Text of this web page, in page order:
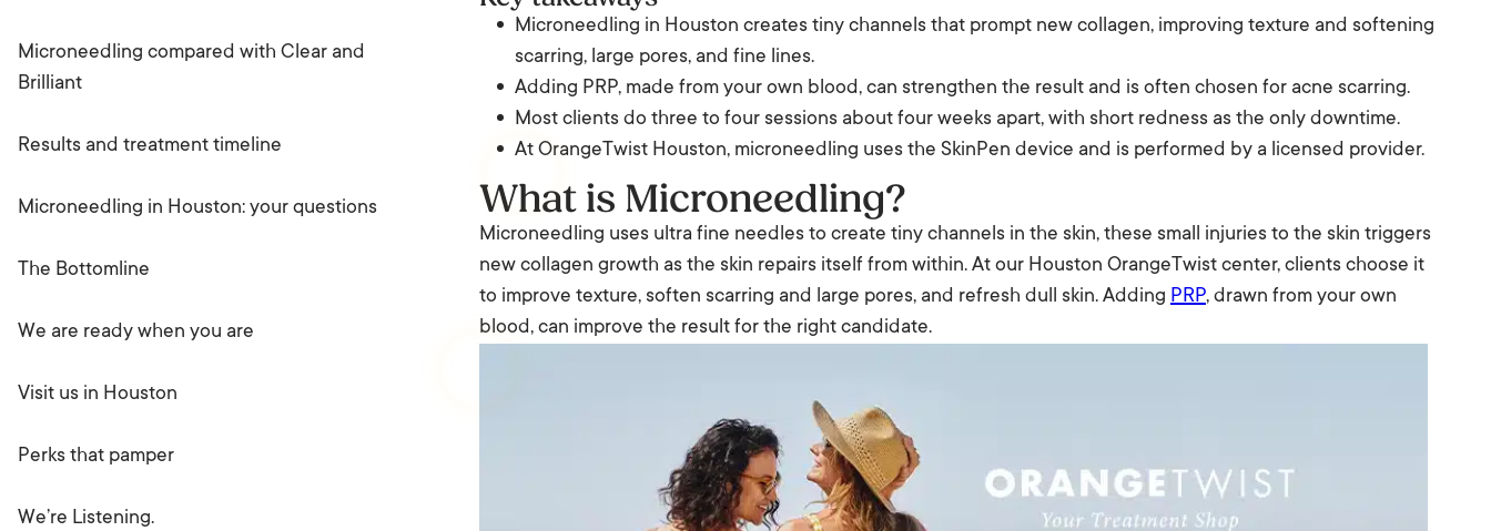
Microneedling compared with Clear and
Brilliant
Results and treatment timeline
Microneedling in Houston: your questions
The Bottomline
We are ready when you are
Visit us in Houston
Perks that pamper
We’re Listening.
Microneedling in Houston creates tiny channels that prompt new collagen, improving texture and softening
scarring, large pores, and fine lines.
Adding PRP, made from your own blood, can strengthen the result and is often chosen for acne scarring.
Most clients do three to four sessions about four weeks apart, with short redness as the only downtime.
At OrangeTwist Houston, microneedling uses the SkinPen device and is performed by a licensed provider.
What is Microneedling?
Microneedling uses ultra fine needles to create tiny channels in the skin, these small injuries to the skin triggers
new collagen growth as the skin repairs itself from within. At our Houston OrangeTwist center, clients choose it
to improve texture, soften scarring and large pores, and refresh dull skin. Adding PRP, drawn from your own
blood, can improve the result for the right candidate.